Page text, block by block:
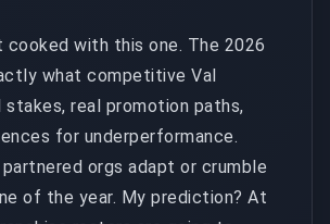
cooked with this one. The 2026
what competitive Val
stakes, real promotion paths,
for underperformance.
orgs adapt or crumble
of the year. My prediction? At